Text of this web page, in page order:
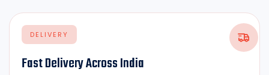
DELIVERY
Fast Delivery Across India